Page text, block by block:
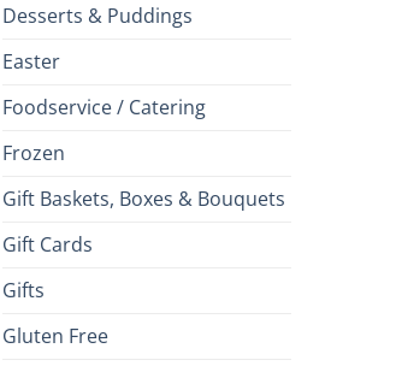
Desserts & Puddings
Easter
Foodservice / Catering
Frozen
Gift Baskets, Boxes & Bouquets
Gift Cards
Gifts
Gluten Free